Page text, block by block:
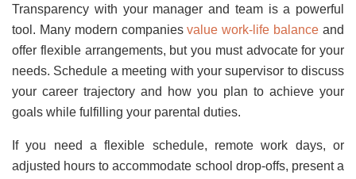
Transparency with your manager and team is a powerful
tool. Many modern companiesvalue work-life balance and
offer flexible arrangements, but you must advocate for your
needs. Schedule a meeting with your supervisor to discuss
your career trajectory and how you plan to achieve your
goals while fulfilling your parental duties.
If you need a flexible schedule, remote work days, or
adjusted hours to accommodate school drop-offs, present a